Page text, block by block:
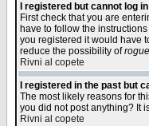
I registered but cannot log
First check that you are
have to follow the
you registered it would have
reduce the possibility ofrogue
Rivni al copete
I registered in the past but
The most likely reasons for
you did not post anything? It
Rivni al copete